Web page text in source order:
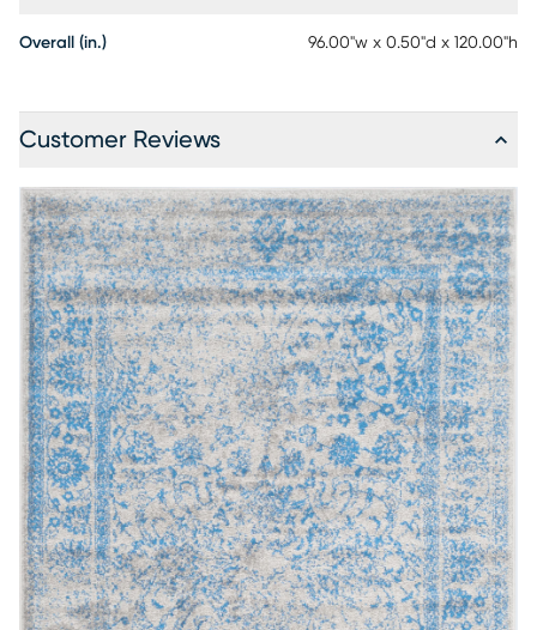
Overall (in.) 96.00"w x 0.50"d x 120.00"h
Customer Reviews